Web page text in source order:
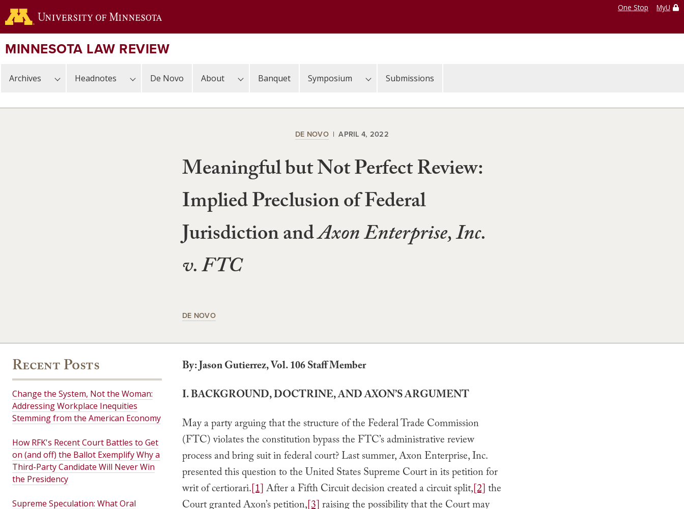
Skip
to
content
One Stop MyU
MINNESOTA LAW REVIEW
Archives Headnotes De Novo About Banquet Symposium Submissions
DE NOVO APRIL 4, 2022
Meaningful but Not Perfect Review:
Implied Preclusion of Federal
Jurisdiction andAxon Enterprise, Inc.
v. FTC
DE NOVO
By: Jason Gutierrez, Vol. 106 Staff Member
I. BACKGROUND, DOCTRINE, AND AXON’S ARGUMENT
May a party arguing that the structure of the Federal Trade Commission
(FTC) violates the constitution bypass the FTC’s administrative review
process and bring suit in federal court? Last summer, Axon Enterprise, Inc.
presented this question to the United States Supreme Court in its petition for
writ of certiorari.[1]After a Fifth Circuit decision created a circuit split,[2]the
Recent Posts
Change the System, Not the Woman:
Addressing Workplace Inequities
Stemming from the American Economy
How RFK's Recent Court Battles to Get
on (and off) the Ballot Exemplify Why a
Third-Party Candidate Will Never Win
the Presidency
Supreme Speculation: What Oral